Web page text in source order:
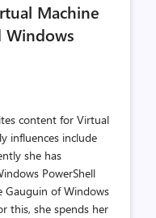
count
Machine
Windows
content for Virtual
influences include
she has
PowerShell
Gauguin of Windows
this, she spends her